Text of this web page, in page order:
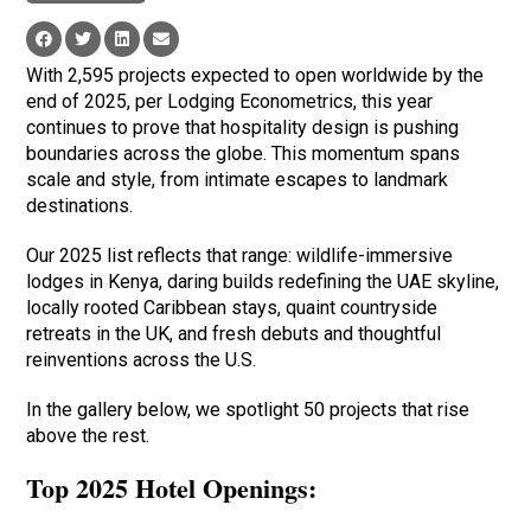
With 2,595 projects expected to open worldwide by the
end of 2025, per Lodging Econometrics, this year
continues to prove that hospitality design is pushing
boundaries across the globe. This momentum spans
scale and style, from intimate escapes to landmark
destinations.
Our 2025 list reflects that range: wildlife-immersive
lodges in Kenya, daring builds redefining the UAE skyline,
locally rooted Caribbean stays, quaint countryside
retreats in the UK, and fresh debuts and thoughtful
reinventions across the U.S.
In the gallery below, we spotlight 50 projects that rise
above the rest.
Top 2025 Hotel Openings: